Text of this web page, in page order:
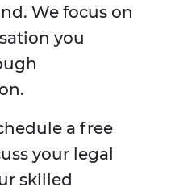
We focus on
you
a free
your legal
skilled